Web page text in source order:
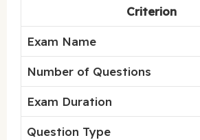
Criterion
Exam Name
Number of Questions
Exam Duration
Question Type